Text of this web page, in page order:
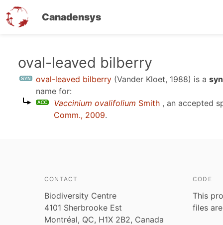
Canadensys
oval-leaved bilberry
oval-leaved bilberry (Vander Kloet, 1988) is a
name for:
Vaccinium ovalifolium Smith , an accepted
Comm., 2009.
CONTACT
Biodiversity Centre
4101 Sherbrooke Est
Montréal, QC, H1X 2B2, Canada
CODE
This
files